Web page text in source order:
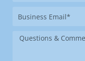
Business
Message